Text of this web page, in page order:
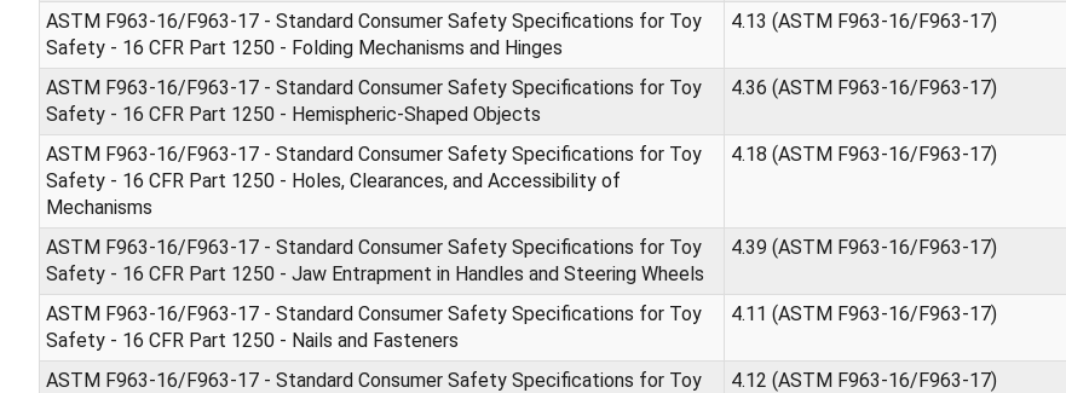
ASTM F963-16/F963-17 - Standard Consumer Safety Specifications for Toy
Safety - 16 CFR Part 1250 - Folding Mechanisms and Hinges
4.13 (ASTM F963-16/F963-17)
ASTM F963-16/F963-17 - Standard Consumer Safety Specifications for Toy
Safety - 16 CFR Part 1250 - Hemispheric-Shaped Objects
4.36 (ASTM F963-16/F963-17)
ASTM F963-16/F963-17 - Standard Consumer Safety Specifications for Toy
Safety - 16 CFR Part 1250 - Holes, Clearances, and Accessibility of
Mechanisms
4.18 (ASTM F963-16/F963-17)
ASTM F963-16/F963-17 - Standard Consumer Safety Specifications for Toy
Safety - 16 CFR Part 1250 - Jaw Entrapment in Handles and Steering Wheels
4.39 (ASTM F963-16/F963-17)
ASTM F963-16/F963-17 - Standard Consumer Safety Specifications for Toy
Safety - 16 CFR Part 1250 - Nails and Fasteners
4.11 (ASTM F963-16/F963-17)
ASTM F963-16/F963-17 - Standard Consumer Safety Specifications for Toy
4.12 (ASTM F963-16/F963-17)